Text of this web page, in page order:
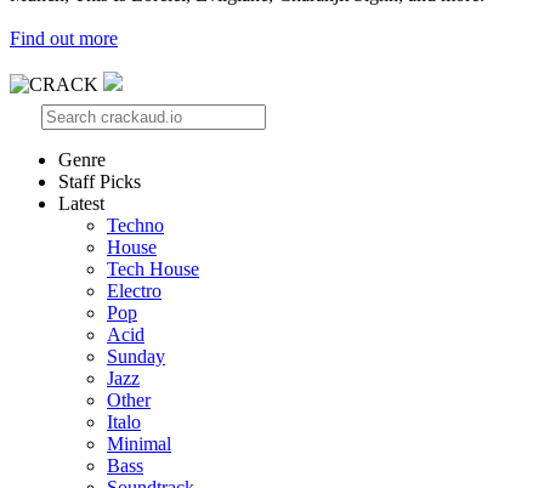
Find out more
Genre
Staff Picks
Latest
Techno
House
Tech House
Electro
Pop
Acid
Sunday
Jazz
Other
Italo
Minimal
Bass